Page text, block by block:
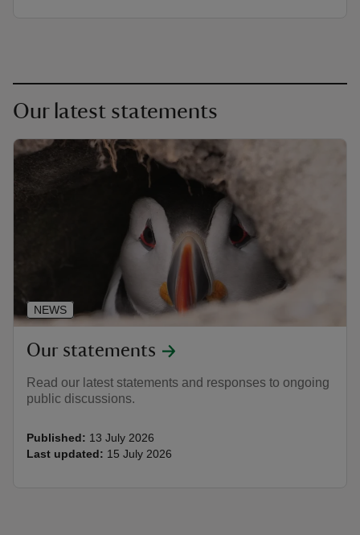
Our latest statements
Our statements
Read our latest statements and responses to ongoing
public discussions.
Published: 13 July 2026
Last updated: 15 July 2026
NEWS